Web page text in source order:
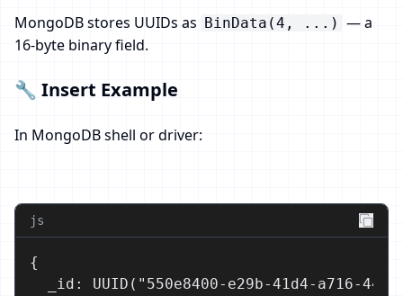
MongoDB stores UUIDs as BinData(4, ...) — a
16-byte binary field.
🔧 Insert Example
In MongoDB shell or driver:
js
{
_id: UUID("550e8400-e29b-41d4-a716-